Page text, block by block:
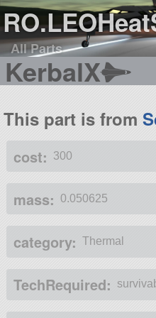
All Parts
KerbalX
This part is from
cost: 300
mass: 0.050625
category: Thermal
TechRequired: